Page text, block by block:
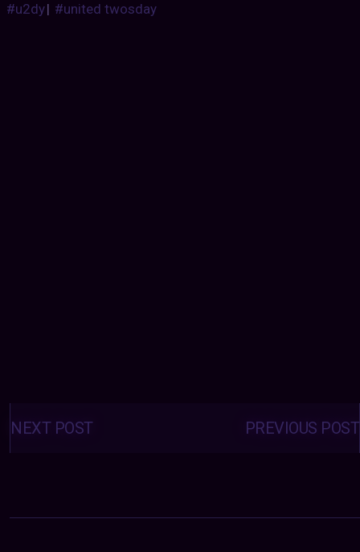
#u2dy| #united twosday
Posts
navigation PREVIOUS POST
NEXT POST